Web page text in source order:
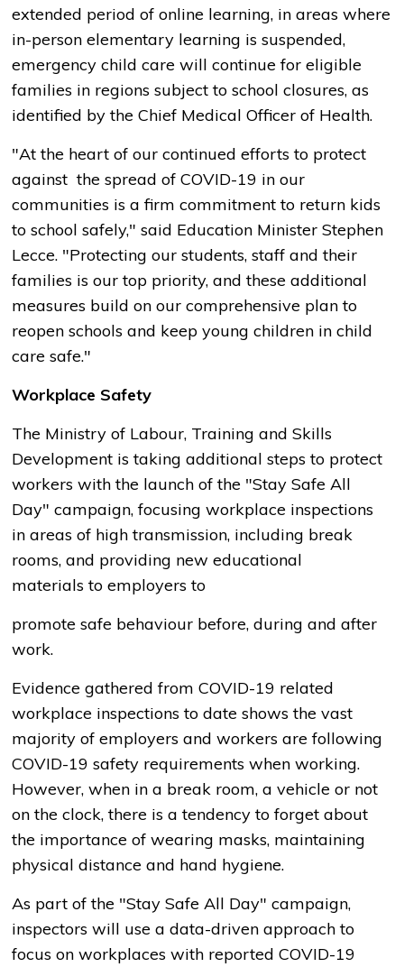
extended period of online learning, in areas where
in-person elementary learning is suspended,
emergency child care will continue for eligible
families in regions subject to school closures, as
identified by the Chief Medical Officer of Health.
"At the heart of our continued efforts to protect
against the spread of COVID-19 in our
communities is a firm commitment to return kids
to school safely," said Education Minister Stephen
Lecce. "Protecting our students, staff and their
families is our top priority, and these additional
measures build on our comprehensive plan to
reopen schools and keep young children in child
care safe."
Workplace Safety
The Ministry of Labour, Training and Skills
Development is taking additional steps to protect
workers with the launch of the "Stay Safe All
Day" campaign, focusing workplace inspections
in areas of high transmission, including break
rooms, and providing new educational
materials to employers to
promote safe behaviour before, during and after
work.
Evidence gathered from COVID-19 related
workplace inspections to date shows the vast
majority of employers and workers are following
COVID-19 safety requirements when working.
However, when in a break room, a vehicle or not
on the clock, there is a tendency to forget about
the importance of wearing masks, maintaining
physical distance and hand hygiene.
As part of the "Stay Safe All Day" campaign,
inspectors will use a data-driven approach to
focus on workplaces with reported COVID-19